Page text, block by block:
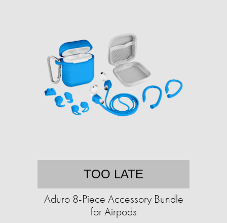
TOO LATE
Aduro 8-Piece Accessory Bundle
for Airpods